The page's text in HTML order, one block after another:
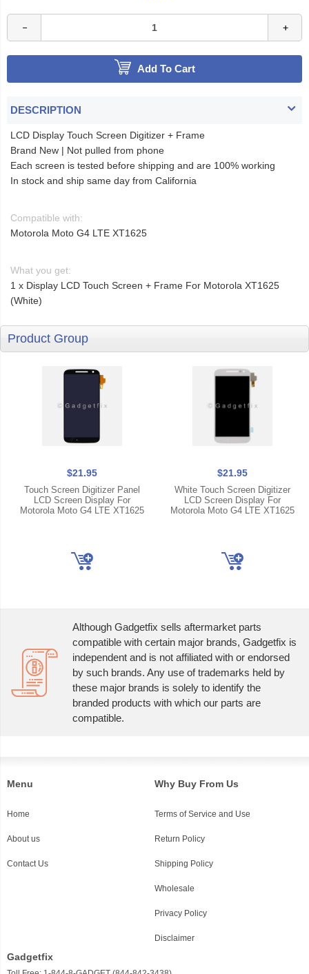
Add To Cart
DESCRIPTION
LCD Display Touch Screen Digitizer + Frame
Brand New | Not pulled from phone
Each screen is tested before shipping and are 100% working
In stock and ship same day from California
Compatible with:
Motorola Moto G4 LTE XT1625
What you get:
1 x Display LCD Touch Screen + Frame For Motorola XT1625
(White)
Product Group
$21.95
Touch Screen Digitizer Panel
LCD Screen Display For
Motorola Moto G4 LTE XT1625
$21.95
White Touch Screen Digitizer
LCD Screen Display For
Motorola Moto G4 LTE XT1625
Although Gadgetfix sells aftermarket parts
compatible with certain major brands, Gadgetfix is
independent and is not affiliated with or endorsed
by such brands. Any use of trademarks held by
these major brands is solely to identify the
branded products with which our parts are
compatible.
Menu
Home
About us
Contact Us
Why Buy From Us
Terms of Service and Use
Return Policy
Shipping Policy
Wholesale
Privacy Policy
Disclaimer
Gadgetfix